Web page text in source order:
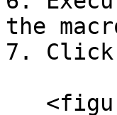
the
7. Click